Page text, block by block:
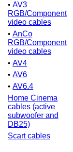
• AV3
RGB/Component
video cables
• AnCo
RGB/Component
video cables
• AV4
• AV6
• AV6.4
Home Cinema
cables (active
subwoofer and
DB25)
Scart cables